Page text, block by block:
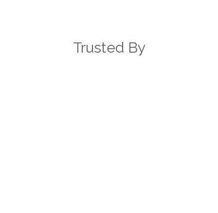
SR. BUSINESS SYSTEMS ANALYST,
Trusted By